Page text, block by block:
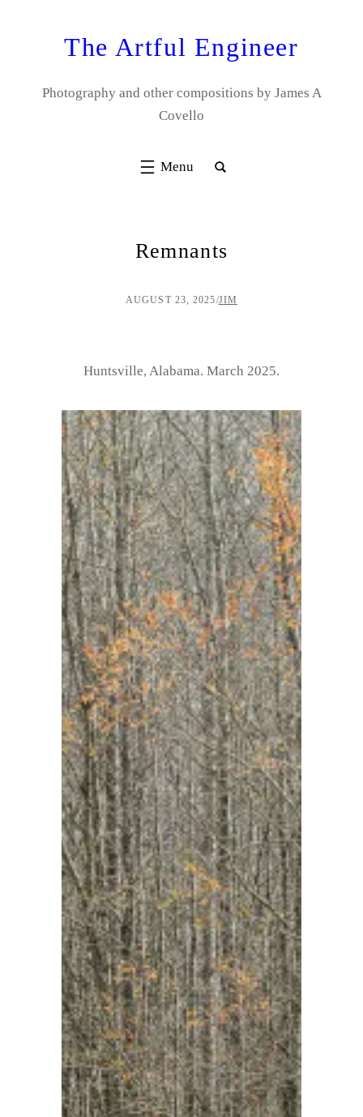
The Artful Engineer
Photography and other compositions by James A
Covello
Remnants
AUGUST 23, 2025/JIM
Huntsville, Alabama. March 2025.